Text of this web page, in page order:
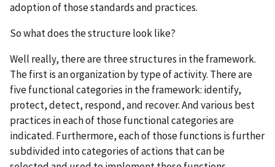
adoption of those standards and practices.
So what does the structure look like?
Well really, there are three structures in the framework.
The first is an organization by type of activity. There are
five functional categories in the framework: identify,
protect, detect, respond, and recover. And various best
practices in each of those functional categories are
indicated. Furthermore, each of those functions is further
subdivided into categories of actions that can be